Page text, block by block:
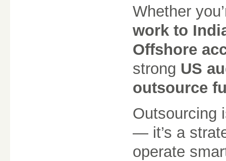
Whether
work to
Offshore
strong US
outsource
Outsourcing
— it’s a
operate